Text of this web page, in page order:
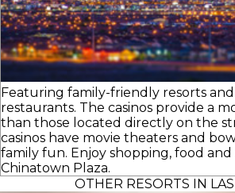
Featuring family-friendly resorts
restaurants. The casinos provide a
than those located directly on the
casinos have movie theaters and
family fun. Enjoy shopping, food
Chinatown Plaza.
OTHER RESORTS IN